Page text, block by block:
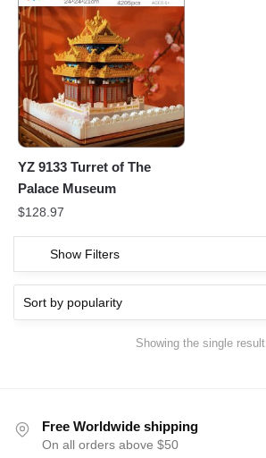
YZ 9133 Turret of The
Palace Museum
$128.97
Show Filters
Showing the single result
Free Worldwide shipping
On all orders above $50